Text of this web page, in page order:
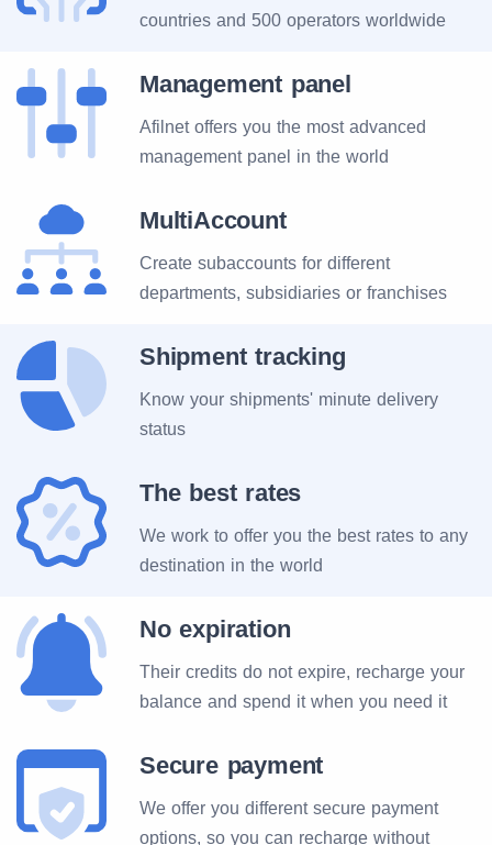
countries and 500 operators worldwide
Management panel
Afilnet offers you the most advanced
management panel in the world
MultiAccount
Create subaccounts for different
departments, subsidiaries or franchises
Shipment tracking
Know your shipments' minute delivery
status
The best rates
We work to offer you the best rates to any
destination in the world
No expiration
Their credits do not expire, recharge your
balance and spend it when you need it
Secure payment
We offer you different secure payment
options, so you can recharge without